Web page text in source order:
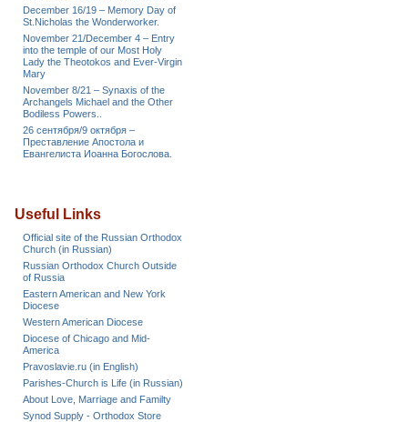
December 16/19 – Memory Day of
St.Nicholas the Wonderworker.
November 21/December 4 – Entry
into the temple of our Most Holy
Lady the Theotokos and Ever-Virgin
Mary
November 8/21 – Synaxis of the
Archangels Michael and the Other
Bodiless Powers..
26 сентября/9 октября –
Преставление Апостола и
Евангелиста Иоанна Богослова.
Useful Links
Official site of the Russian Orthodox
Church (in Russian)
Russian Orthodox Church Outside
of Russia
Eastern American and New York
Diocese
Western American Diocese
Diocese of Chicago and Mid-
America
Pravoslavie.ru (in English)
Parishes-Church is Life (in Russian)
About Love, Marriage and Familty
Synod Supply - Orthodox Store